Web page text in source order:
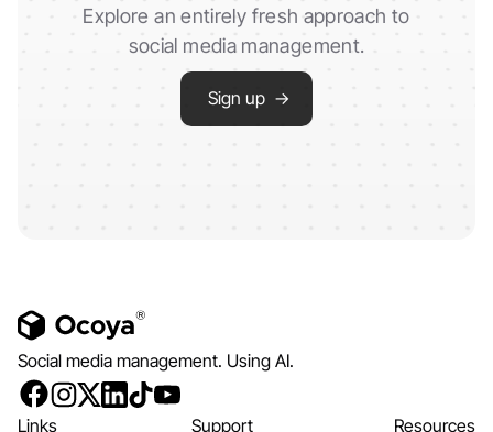
Explore an entirely fresh approach to
social media management.
Sign up →
Social media management. Using AI.
Links Support Resources